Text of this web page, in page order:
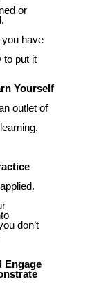
or
you have
to put it
Yourself
outlet of
don’t
Engage